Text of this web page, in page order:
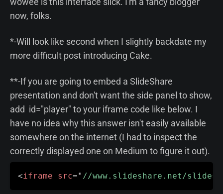
now, folks.
*-Will look like second when I slightly backdate my
more difficult post introducing Cake.
**-If you are going to embed a SlideShare
presentation and don't want the side panel to show,
add id="player" to your iframe code like below. I
have no idea why this answer isn't easily available
somewhere on the internet (I had to inspect the
correctly displayed one on Medium to figure it out).
<iframe src=" //www.slideshare.net/